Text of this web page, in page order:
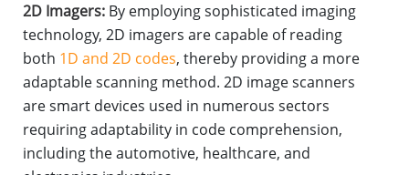
2D Imagers: By employing sophisticated imaging
technology, 2D imagers are capable of reading
both 1D and 2D codes, thereby providing a more
adaptable scanning method. 2D image scanners
are smart devices used in numerous sectors
requiring adaptability in code comprehension,
including the automotive, healthcare, and